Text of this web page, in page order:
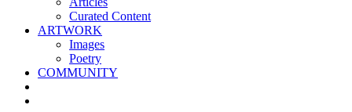
Curated Content
ARTWORK
Images
Poetry
COMMUNITY